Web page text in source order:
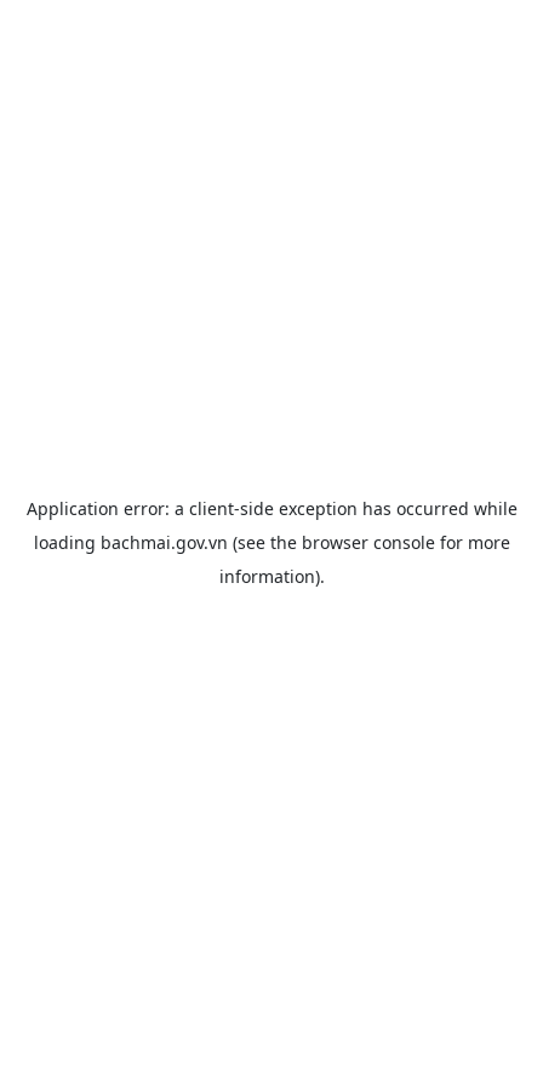
Application error: a client-side exception has occurred while
loading bachmai.gov.vn (see the browser consolefor more
information).